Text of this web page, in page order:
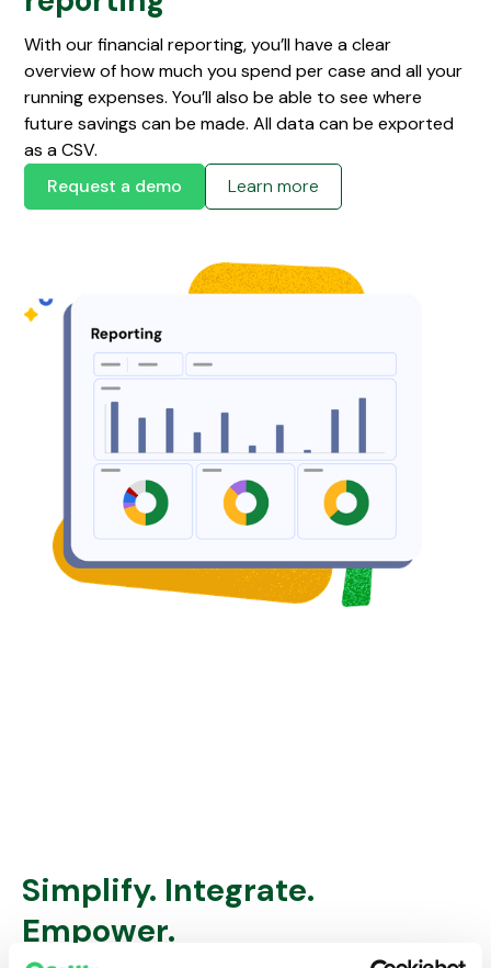
With our financial reporting, you’ll have a clear
overview of how much you spend per case and all your
running expenses. You’ll also be able to see where
future savings can be made. All data can be exported
as a CSV.
Request a demo
Learn more
Simplify. Integrate.
Empower.